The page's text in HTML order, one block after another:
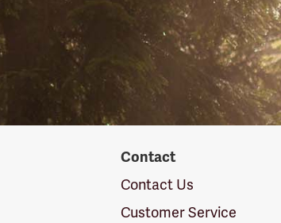
Contact
Contact Us
Customer Service